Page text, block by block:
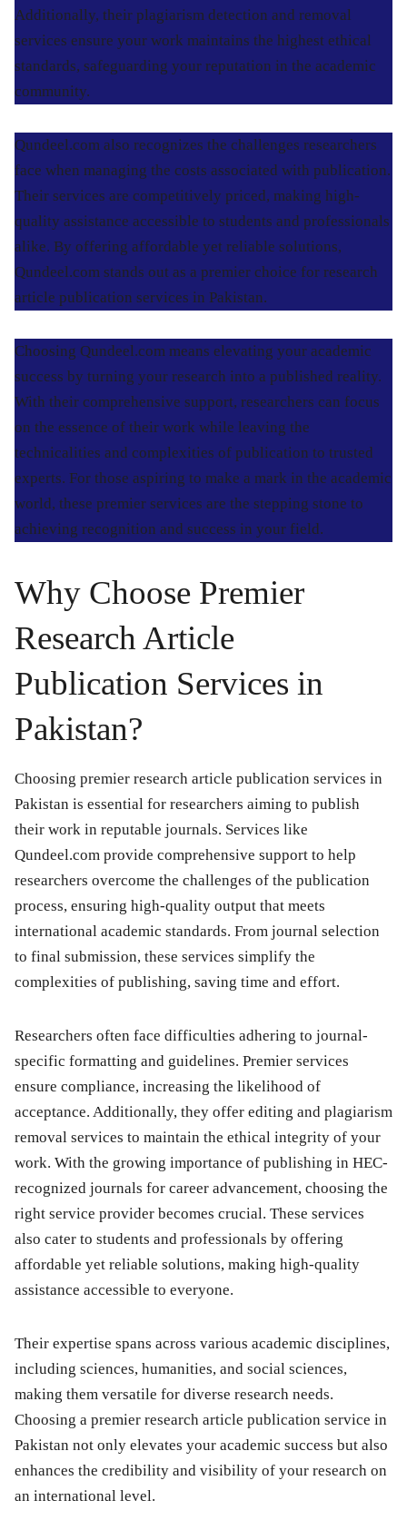
Additionally, their plagiarism detection and removal
services ensure your work maintains the highest ethical
standards, safeguarding your reputation in the academic
community.
Qundeel.com also recognizes the challenges researchers
face when managing the costs associated with publication.
Their services are competitively priced, making high-
quality assistance accessible to students and professionals
alike. By offering affordable yet reliable solutions,
Qundeel.com stands out as a premier choice for research
article publication services in Pakistan.
Choosing Qundeel.com means elevating your academic
success by turning your research into a published reality.
With their comprehensive support, researchers can focus
on the essence of their work while leaving the
technicalities and complexities of publication to trusted
experts. For those aspiring to make a mark in the academic
world, these premier services are the stepping stone to
achieving recognition and success in your field.
Why Choose Premier
Research Article
Publication Services in
Pakistan?
Choosing premier research article publication services in
Pakistan is essential for researchers aiming to publish
their work in reputable journals. Services like
Qundeel.com provide comprehensive support to help
researchers overcome the challenges of the publication
process, ensuring high-quality output that meets
international academic standards. From journal selection
to final submission, these services simplify the
complexities of publishing, saving time and effort.
Researchers often face difficulties adhering to journal-
specific formatting and guidelines. Premier services
ensure compliance, increasing the likelihood of
acceptance. Additionally, they offer editing and plagiarism
removal services to maintain the ethical integrity of your
work. With the growing importance of publishing in HEC-
recognized journals for career advancement, choosing the
right service provider becomes crucial. These services
also cater to students and professionals by offering
affordable yet reliable solutions, making high-quality
assistance accessible to everyone.
Their expertise spans across various academic disciplines,
including sciences, humanities, and social sciences,
making them versatile for diverse research needs.
Choosing a premier research article publication service in
Pakistan not only elevates your academic success but also
enhances the credibility and visibility of your research on
an international level.